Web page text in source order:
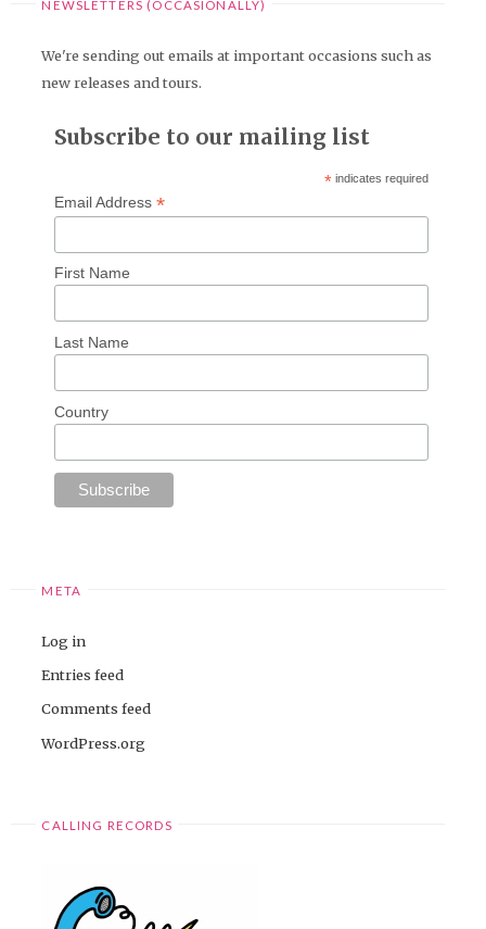
NEWSLETTERS (OCCASIONALLY)
We're sending out emails at important occasions such as
new releases and tours.
Subscribe to our mailing list
* indicates required
Email Address *
First Name
Last Name
Country
META
Log in
Entries feed
Comments feed
WordPress.org
CALLING RECORDS